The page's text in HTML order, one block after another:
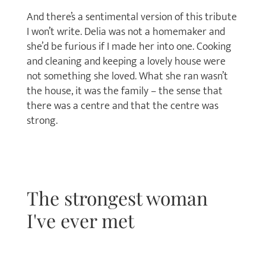
And there’s a sentimental version of this tribute
I won’t write. Delia was not a homemaker and
she’d be furious if I made her into one. Cooking
and cleaning and keeping a lovely house were
not something she loved. What she ran wasn’t
the house, it was the family – the sense that
there was a centre and that the centre was
strong.
The strongest woman
I've ever met